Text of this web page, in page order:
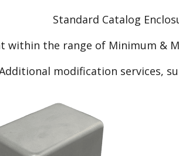
Standard Catalog
within the range of Minimum &
modification services,